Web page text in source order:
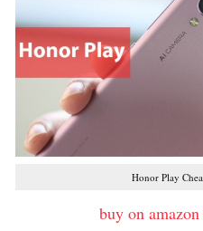
Honor Play
buy on amazon